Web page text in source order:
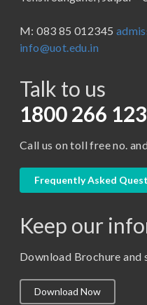
BBA in Capital Market
Certificate in Library Science
D.Pharma
M. Pharm (Pharmaceutics)
M. Pharm (Pharmacology)
M.Lib and Information
M: 083 85 012345
info@uot.edu.in
Talk to us
1800 266
Call us on toll free no.
Frequently Asked
Keep our
Download Brochure and
Download Now